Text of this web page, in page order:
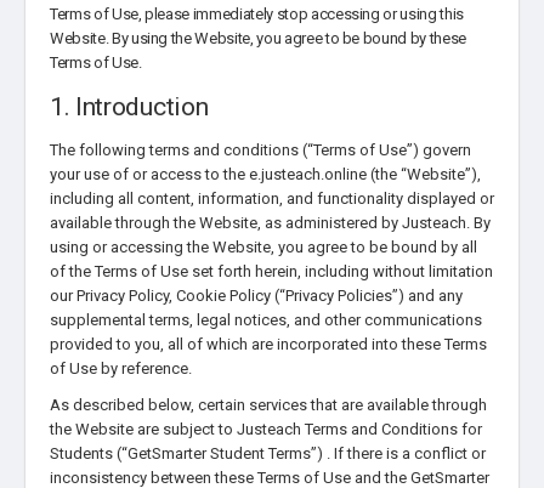
Terms of Use, please immediately stop accessing or using this
Website. By using the Website, you agree to be bound by these
Terms of Use.
1. Introduction
The following terms and conditions (“Terms of Use”) govern
your use of or access to the e.justeach.online (the “Website”),
including all content, information, and functionality displayed or
available through the Website, as administered by Justeach. By
using or accessing the Website, you agree to be bound by all
of the Terms of Use set forth herein, including without limitation
our Privacy Policy, Cookie Policy (“Privacy Policies”) and any
supplemental terms, legal notices, and other communications
provided to you, all of which are incorporated into these Terms
of Use by reference.
As described below, certain services that are available through
the Website are subject to Justeach Terms and Conditions for
Students (“GetSmarter Student Terms”) . If there is a conflict or
inconsistency between these Terms of Use and the GetSmarter